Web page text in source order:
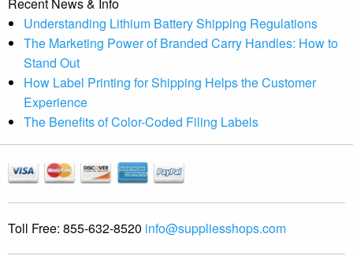
Understanding Lithium Battery Shipping Regulations
The Marketing Power of Branded Carry Handles: How to
Stand Out
How Label Printing for Shipping Helps the Customer
Experience
The Benefits of Color-Coded Filing Labels
Toll Free: 855-632-8520 info@suppliesshops.com